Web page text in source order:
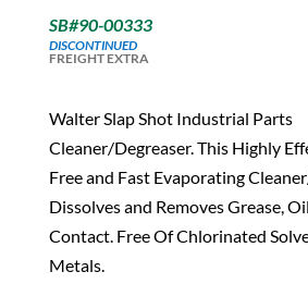
SB#90-00333
DISCONTINUED
FREIGHT EXTRA
Walter Slap Shot Industrial Parts
Cleaner/Degreaser. This Highly
Free and Fast Evaporating
Dissolves and Removes Grease,
Contact. Free Of Chlorinated
Metals.